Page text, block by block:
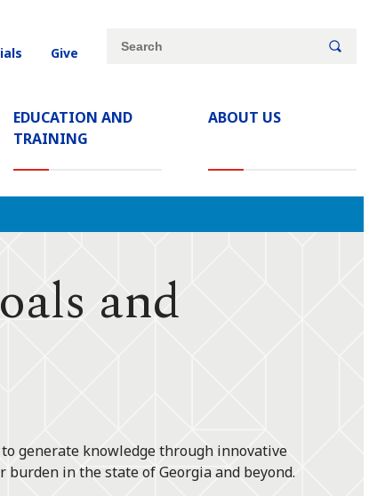
EDUCATION AND
TRAINING
ABOUT US
Give
Site
Search
and
generate knowledge through innovative
in the state of Georgia and beyond.